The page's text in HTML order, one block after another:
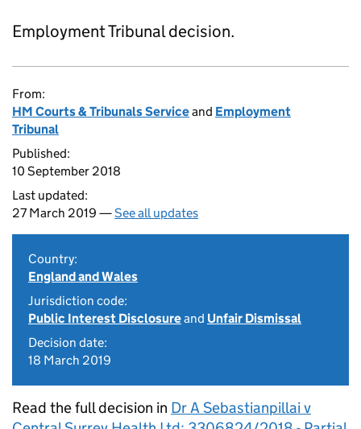
Employment Tribunal decision.
From:
HM Courts & Tribunals Serviceand Employment
Tribunal
Published:
10 September 2018
Last updated:
27 March 2019 —See all updates
Country:
England and Wales
Jurisdiction code:
Public Interest Disclosureand Unfair Dismissal
Decision date:
18 March 2019
Read the full decision in Dr A Sebastianpillai v